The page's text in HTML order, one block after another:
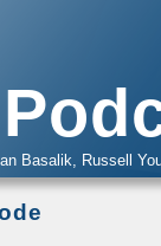
Basalik, Russell